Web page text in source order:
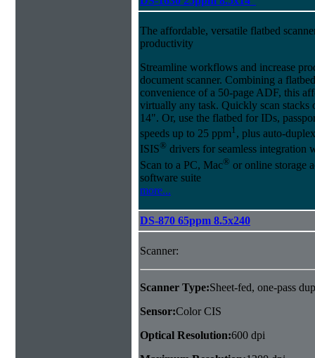
The affordable, versatile flatbed
productivity
Streamline workflows and increase
document scanner. Combining a
convenience of a 50-page ADF, this
virtually any task. Quickly scan stacks
14". Or, use the flatbed for IDs,
speeds up to 25 ppm1 , plus auto-
ISIS® drivers for seamless integration
Scan to a PC, Mac® or online storage
software suite
more...
DS-870 65ppm 8.5x240
Scanner:
Scanner Type:Sheet-fed, one-pass
Sensor:Color CIS
Optical Resolution:600 dpi